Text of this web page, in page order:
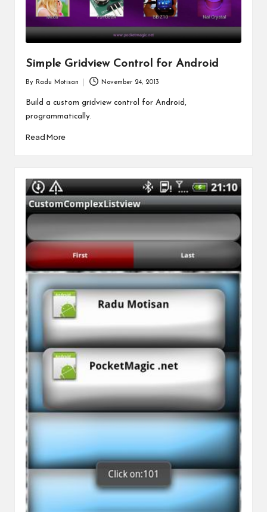
Simple Gridview Control for Android
by
By Radu Motisan November 24, 2013
Build a custom gridview control for Android,
programmatically.
Read More